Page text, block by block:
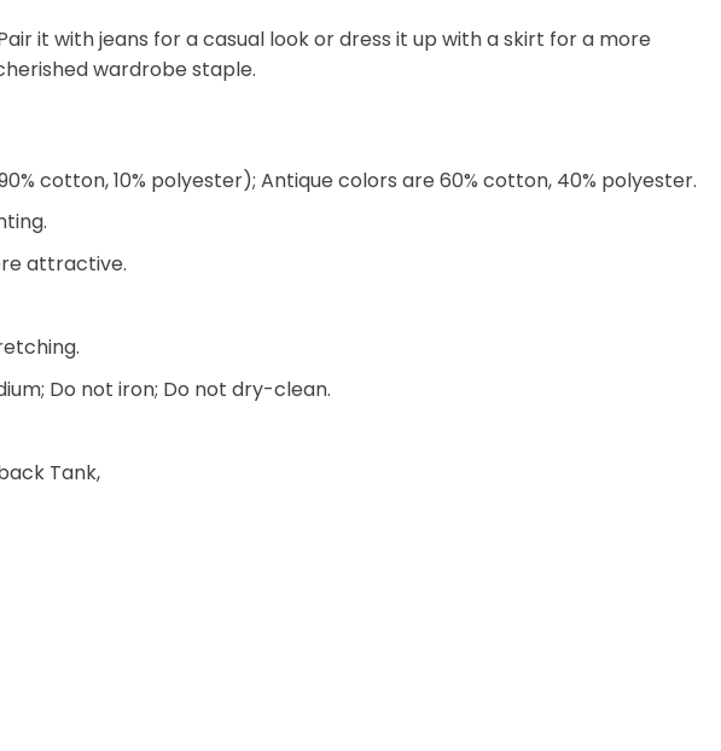
it with jeans for a casual look or dress it up with a skirt for a more
wardrobe staple.
cotton, 10% polyester); Antique colors are 60% cotton, 40% polyester.
attractive.
Do not iron; Do not dry-clean.
Tank,